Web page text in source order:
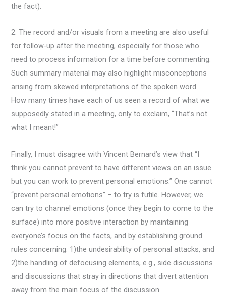
the fact).
2. The record and/or visuals from a meeting are also useful
for follow-up after the meeting, especially for those who
need to process information for a time before commenting.
Such summary material may also highlight misconceptions
arising from skewed interpretations of the spoken word.
How many times have each of us seen a record of what we
supposedly stated in a meeting, only to exclaim, “That’s not
what I meant!”
Finally, I must disagree with Vincent Bernard’s view that “I
think you cannot prevent to have different views on an issue
but you can work to prevent personal emotions.” One cannot
“prevent personal emotions” – to try is futile. However, we
can try to channel emotions (once they begin to come to the
surface) into more positive interaction by maintaining
everyone’s focus on the facts, and by establishing ground
rules concerning: 1)the undesirability of personal attacks, and
2)the handling of defocusing elements, e.g., side discussions
and discussions that stray in directions that divert attention
away from the main focus of the discussion.